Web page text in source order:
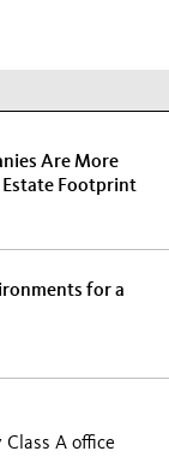
Are More
Estate Footprint
for a
A office